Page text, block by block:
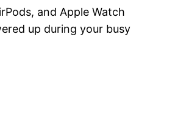
and Apple Watch
up during your busy